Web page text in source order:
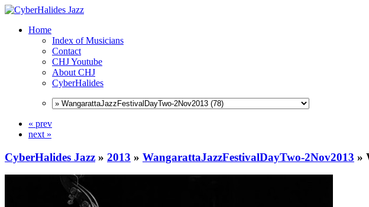
Home
Index of Musicians
Contact
CHJ Youtube
About CHJ
CyberHalides
« prev
next »
CyberHalides Jazz » 2013 » WangarattaJazzFestivalDayTwo-2Nov2013 »